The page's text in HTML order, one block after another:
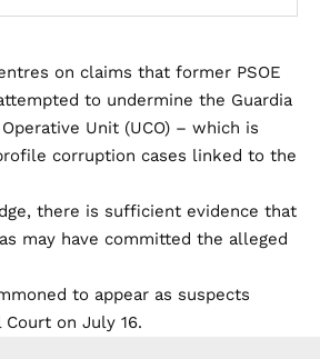
on claims that former PSOE
to undermine the Guardia
Unit (UCO) – which is
corruption cases linked to the
there is sufficient evidence that
may have committed the alleged
to appear as suspects
on July 16.